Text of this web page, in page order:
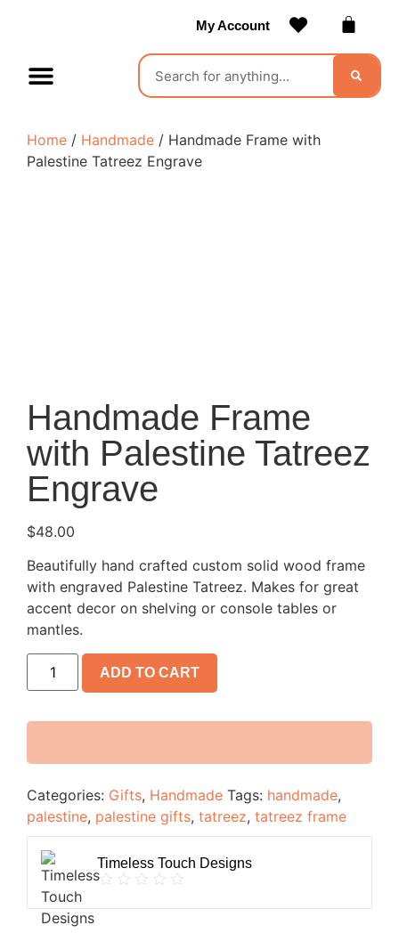
My Account
Home / Handmade / Handmade Frame with
Palestine Tatreez Engrave
Handmade Frame
with Palestine Tatreez
Engrave
$48.00
Beautifully hand crafted custom solid wood frame
with engraved Palestine Tatreez. Makes for great
accent decor on shelving or console tables or
mantles.
ADD TO CART
Categories: Gifts, Handmade Tags: handmade,
palestine, palestine gifts, tatreez, tatreez frame
Timeless Touch Designs